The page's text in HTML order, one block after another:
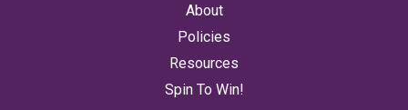
About
Policies
Resources
Spin To Win!